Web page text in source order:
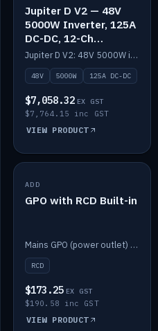
Jupiter D V2 — 48V
5000W Inverter, 125A
DC-DC, 12-Ch
Switching (no
battery)
Jupiter D V2: 48V 5000W inverter, 125A DC-DC and 12-channel switching. Battery not included.
48V 5000W 125A DC-DC
$7,058.32 EX GST
$7,764.15 inc GST
VIEW PRODUCT
IN STOCK
ADD
GPO with RCD Built-in
Mains GPO (power outlet) with built-in RCD protection.
RCD
$173.25 EX GST
$190.58 inc GST
VIEW PRODUCT